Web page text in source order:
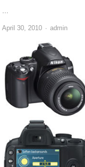
April 30, 2010 Author
admin